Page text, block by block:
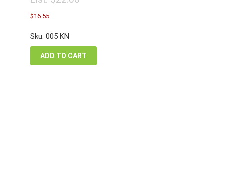
Original
price
was:
$22.06.
$16.55Current
is:
Sku: 005 KN
ADD TO CART